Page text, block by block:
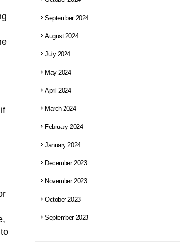
September 2024
August 2024
July 2024
May 2024
April 2024
March 2024
February 2024
January 2024
December 2023
November 2023
October 2023
September 2023